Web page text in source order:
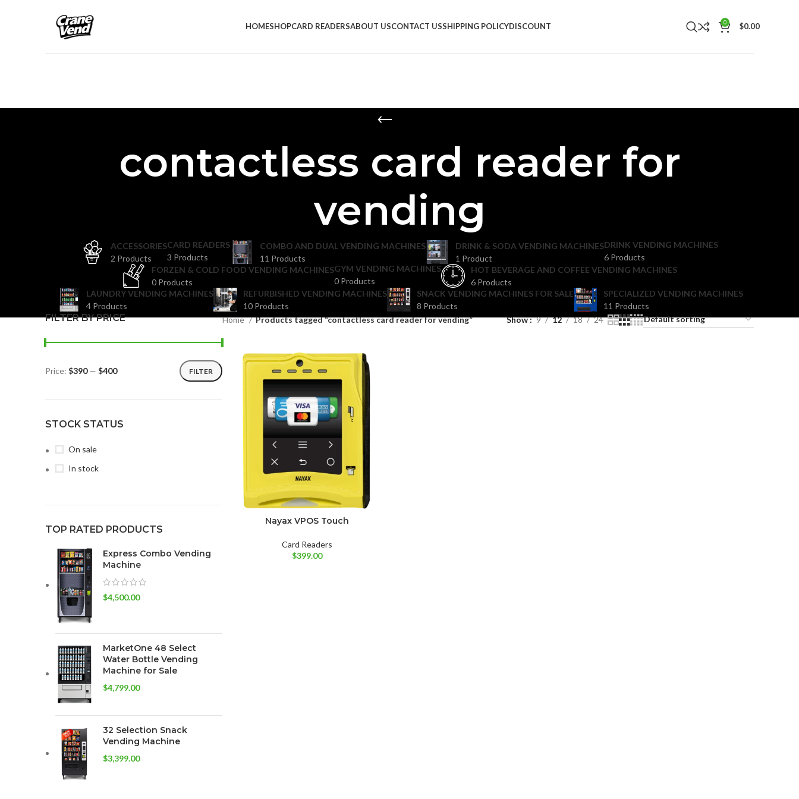
HOMESHOPCARD READERSABOUT USCONTACT USSHIPPING POLICYDISCOUNT 0 $0.00
contactless card reader for
vending
ACCESSORIES
2 Products
CARD READERS
3 Products
COMBO AND DUAL VENDING MACHINES
11 Products
DRINK & SODA VENDING MACHINES
1 Product
DRINK VENDING MACHINES
6 Products
FORZEN & COLD FOOD VENDING MACHINES
0 Products
GYM VENDING MACHINES
0 Products
HOT BEVERAGE AND COFFEE VENDING MACHINES
6 Products
LAUNDRY VENDING MACHINES
4 Products
REFURBISHED VENDING MACHINES
10 Products
SNACK VENDING MACHINES FOR SALE
8 Products
SPECIALIZED VENDING MACHINES
11 Products
FILTER BY PRICE
FILTER
Price: $390— $400
STOCK STATUS
On sale
In stock
TOP RATED PRODUCTS
Express Combo Vending
Machine
$4,500.00
MarketOne 48 Select
Water Bottle Vending
Machine for Sale
$4,799.00
32 Selection Snack
Vending Machine
$3,399.00
Home Products tagged “contactless card reader for vending” Show 9 12 18 24
Nayax VPOS Touch
Card Readers
$399.00